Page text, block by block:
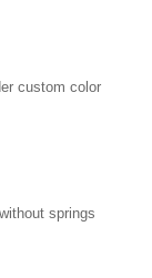
custom color
springs